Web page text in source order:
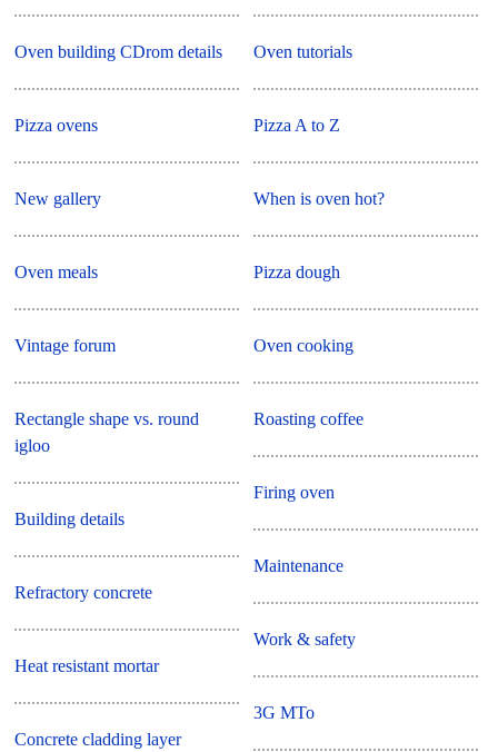
Oven building CDrom details
Pizza ovens
New gallery
Oven meals
Vintage forum
Rectangle shape vs. round
igloo
Building details
Refractory concrete
Heat resistant mortar
Concrete cladding layer
Oven tutorials
Pizza A to Z
When is oven hot?
Pizza dough
Oven cooking
Roasting coffee
Firing oven
Maintenance
Work & safety
3G MTo